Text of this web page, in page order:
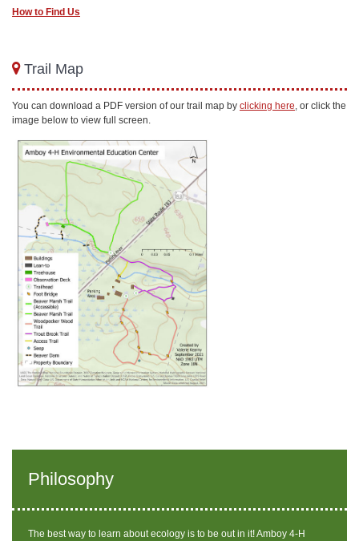
How to Find Us
Trail Map
You can download a PDF version of our trail map by clicking here , or click the
image below to view full screen.
Philosophy
The best way to learn about ecology is to be out in it! Amboy 4-H